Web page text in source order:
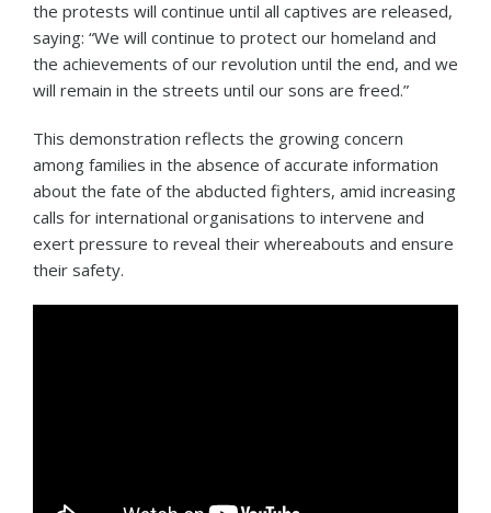
the protests will continue until all captives are released,
saying: “We will continue to protect our homeland and
the achievements of our revolution until the end, and we
will remain in the streets until our sons are freed.”
This demonstration reflects the growing concern
among families in the absence of accurate information
about the fate of the abducted fighters, amid increasing
calls for international organisations to intervene and
exert pressure to reveal their whereabouts and ensure
their safety.